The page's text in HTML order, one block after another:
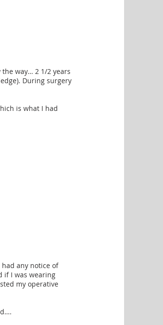
the way… 2 1/2 years
During surgery
is what I had
any notice of
if I was wearing
my operative